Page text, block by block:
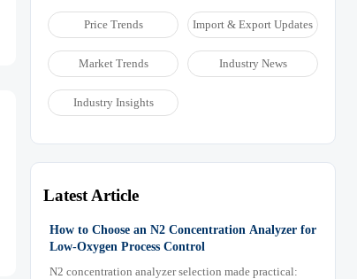
Price Trends Import & Export Updates
Market Trends Industry News
Industry Insights
Latest Article
How to Choose an N2 Concentration Analyzer for
Low-Oxygen Process Control
N2 concentration analyzer selection made practical: